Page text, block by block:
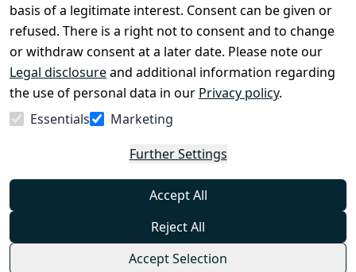
basis of a legitimate interest. Consent can be given or
refused. There is a right not to consent and to change
or withdraw consent at a later date. Please note our
Legal disclosureand additional information regarding
the use of personal data in our Privacy policy.
Essentials
Marketing
Further Settings
Accept All
Reject All
Accept Selection
accessibility
Cancellation
rights
Withdraw
from
© Combat-Wear 2026